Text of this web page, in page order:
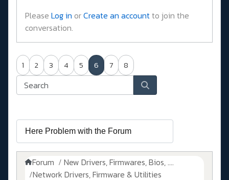
Please Log in orCreate an accountto join the
conversation.
1 2 3 4 5 6 7 8
Forum
New Drivers, Firmwares, Bios, ....
Network Drivers, Firmware & Utilities